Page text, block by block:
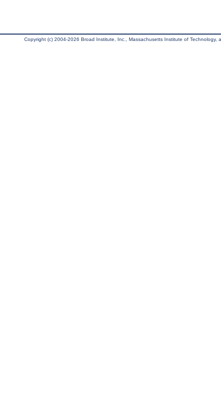
Copyright (c) 2004-2026 Broad Institute, Inc., Massachusetts Institute of Technology,